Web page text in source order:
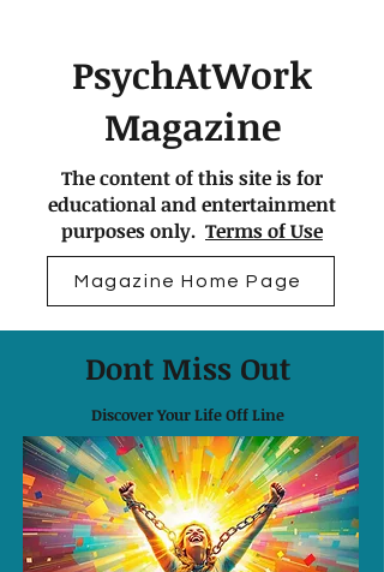
PsychAtWork
Magazine
The content of this site is for
educational and entertainment
purposes only. Terms of Use
Magazine Home Page
Dont Miss Out
Discover Your Life Off Line